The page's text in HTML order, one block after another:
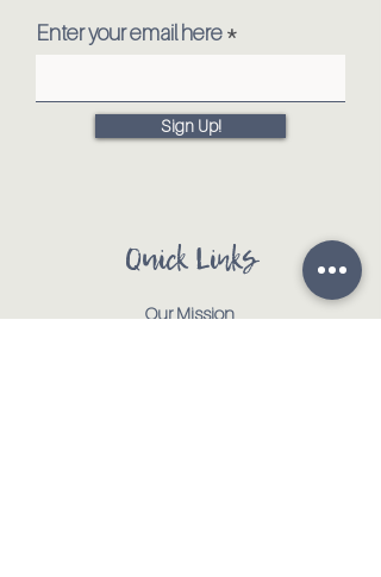
Enter your email here
Sign Up!
Quick Links
Our Mission